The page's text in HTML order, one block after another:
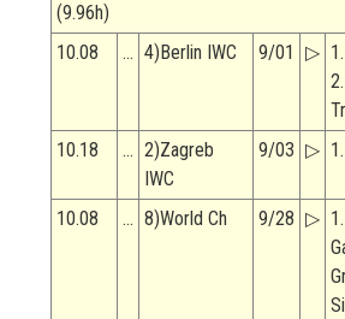
(9.96h)
10.08
… 4)Berlin IWC 9/01 ▷
10.18
… 2)Zagreb
IWC
9/03 ▷
10.08 … 8)World Ch 9/28 ▷